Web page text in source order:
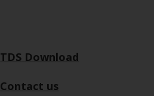
TDS Download
Contact us